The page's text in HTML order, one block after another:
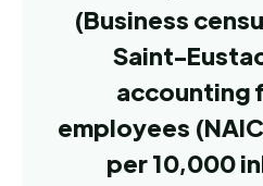
(Business
Saint-
accounting
employees
per 10,000